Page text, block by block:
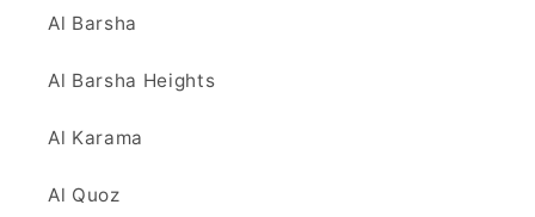
Al Barsha
Al Barsha Heights
Al Karama
Al Quoz